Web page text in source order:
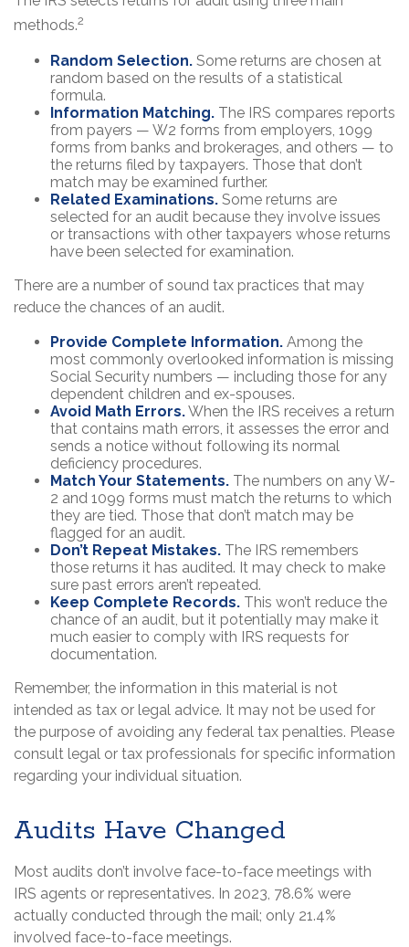
methods.2
Random Selection. Some returns are chosen at
random based on the results of a statistical
formula.
Information Matching. The IRS compares reports
from payers — W2 forms from employers, 1099
forms from banks and brokerages, and others — to
the returns filed by taxpayers. Those that don’t
match may be examined further.
Related Examinations. Some returns are
selected for an audit because they involve issues
or transactions with other taxpayers whose returns
have been selected for examination.
There are a number of sound tax practices that may
reduce the chances of an audit.
Provide Complete Information. Among the
most commonly overlooked information is missing
Social Security numbers — including those for any
dependent children and ex-spouses.
Avoid Math Errors.When the IRS receives a return
that contains math errors, it assesses the error and
sends a notice without following its normal
deficiency procedures.
Match Your Statements. The numbers on any W-
2 and 1099 forms must match the returns to which
they are tied. Those that don’t match may be
flagged for an audit.
Don’t Repeat Mistakes. The IRS remembers
those returns it has audited. It may check to make
sure past errors aren’t repeated.
Keep Complete Records. This won’t reduce the
chance of an audit, but it potentially may make it
much easier to comply with IRS requests for
documentation.
Remember, the information in this material is not
intended as tax or legal advice. It may not be used for
the purpose of avoiding any federal tax penalties. Please
consult legal or tax professionals for specific information
regarding your individual situation.
Audits Have Changed
Most audits don’t involve face-to-face meetings with
IRS agents or representatives. In 2023, 78.6% were
actually conducted through the mail; only 21.4%
involved face-to-face meetings.